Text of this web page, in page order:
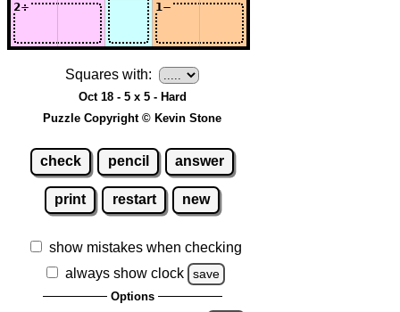
Squares with:
Oct 18 - 5 x 5 - Hard
Puzzle Copyright © Kevin Stone
check pencil answer
print restart new
show mistakes when checking
always show clock
save
Options